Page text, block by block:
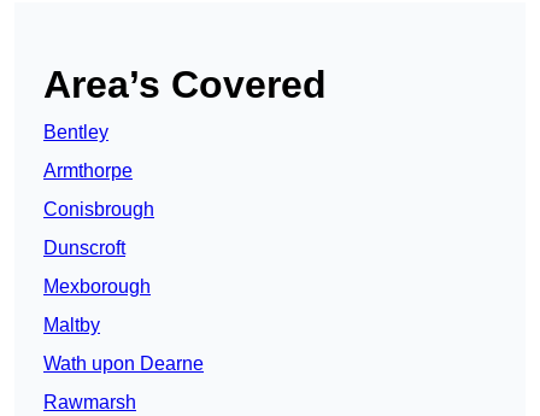
Area’s Covered
Bentley
Armthorpe
Conisbrough
Dunscroft
Mexborough
Maltby
Wath upon Dearne
Rawmarsh